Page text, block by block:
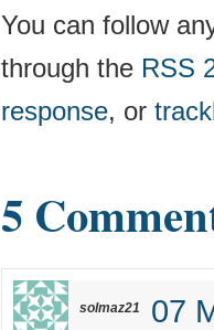
You can follow
through the RSS
response, or
5
solmaz21
07